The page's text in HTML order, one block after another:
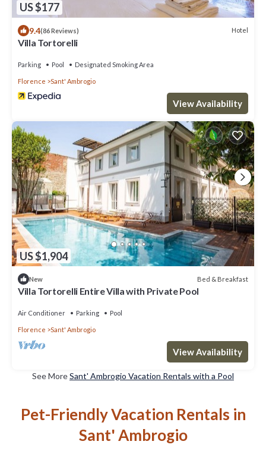
US $177
9.4(86 Reviews) Hotel
Villa Tortorelli
Parking Pool Designated Smoking Area
Florence Sant' Ambrogio
View Availability
US $1,904
New Bed & Breakfast
Villa Tortorelli Entire Villa with Private Pool
Air Conditioner Parking Pool
Florence Sant' Ambrogio
View Availability
See MoreSant' Ambrogio Vacation Rentals with a Pool
Pet-Friendly Vacation Rentals in
Sant' Ambrogio